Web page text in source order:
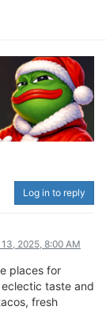
Log in to reply
13, 2025, 8:00 AM
places for
taste and
fresh